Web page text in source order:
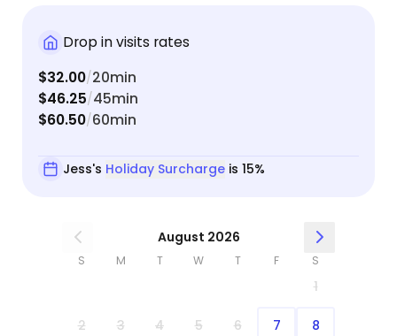
Drop in visits rates
$32.00/20min
$46.25/45min
$60.50/60min
Jess's Holiday Surchargeis 15%
August 2026
S M T W T F S
1
2 3 4 5 6 7 8